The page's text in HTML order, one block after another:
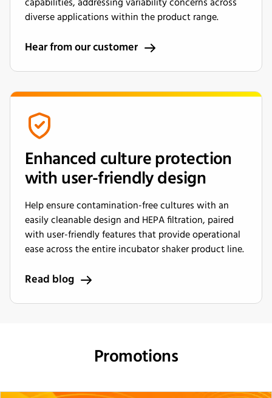
diverse applications within the product range.
Hear from our customer
Enhanced culture protection
with user-friendly design
Help ensure contamination-free cultures with an
easily cleanable design and HEPA filtration, paired
with user-friendly features that provide operational
ease across the entire incubator shaker product line.
Read blog
Promotions